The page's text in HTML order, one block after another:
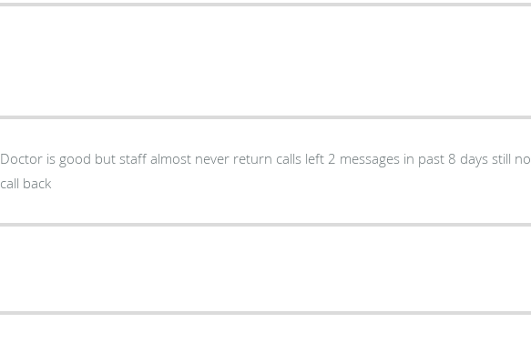
Doctor is good but staff almost never return calls left 2 messages in past 8 days still no
call back